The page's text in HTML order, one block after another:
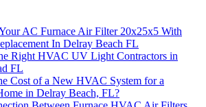
AC Furnace Air Filter 20x25x5 With
In Delray Beach FL
Right HVAC UV Light Contractors in
FL
Cost of a New HVAC System for a
in Delray Beach, FL?